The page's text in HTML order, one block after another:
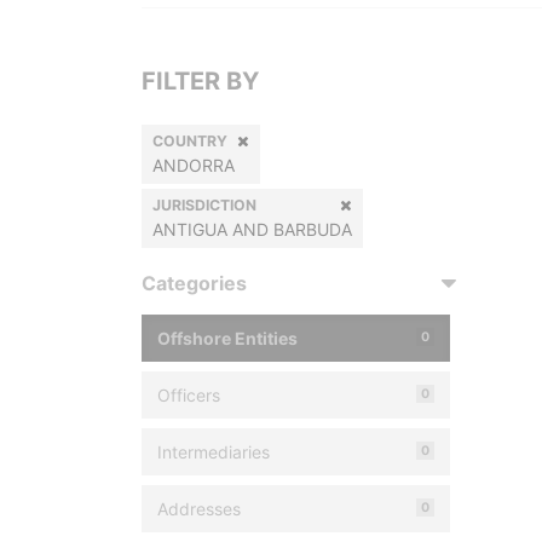
FILTER BY
COUNTRY
ANDORRA
JURISDICTION
ANTIGUA AND BARBUDA
Categories
Offshore Entities 0
Officers 0
Intermediaries 0
Addresses 0